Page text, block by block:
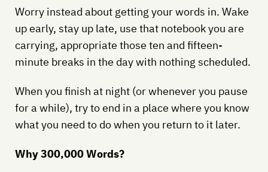
Worry instead about getting your words in. Wake
up early, stay up late, use that notebook you are
carrying, appropriate those ten and fifteen-
minute breaks in the day with nothing scheduled.
When you finish at night (or whenever you pause
for a while), try to end in a place where you know
what you need to do when you return to it later.
Why 300,000 Words?